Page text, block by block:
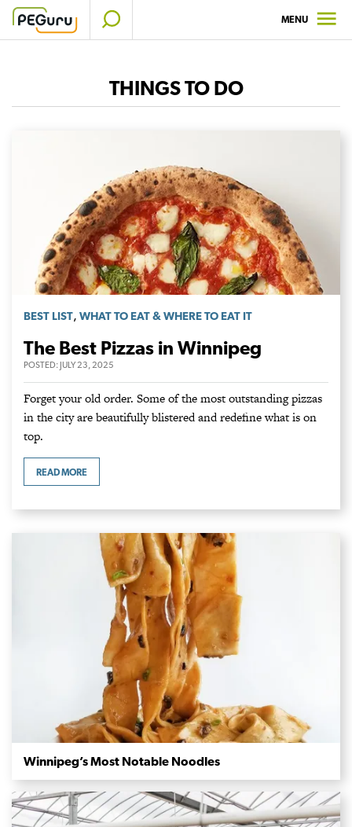
Skip
MENU
THINGS TO DO
BEST LIST, WHAT TO EAT & WHERE TO EAT IT
The Best Pizzas in Winnipeg
POSTED: JULY 23, 2025
Forget your old order. Some of the most outstanding pizzas
in the city are beautifully blistered and redefine what is on
top.
READ MORE
Winnipeg’s Most Notable Noodles